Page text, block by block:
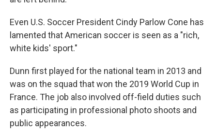
Even U.S. Soccer President Cindy Parlow Cone has
lamented that American soccer is seen as a "rich,
white kids' sport."
Dunn first played for the national team in 2013 and
was on the squad that won the 2019 World Cup in
France. The job also involved off-field duties such
as participating in professional photo shoots and
public appearances.